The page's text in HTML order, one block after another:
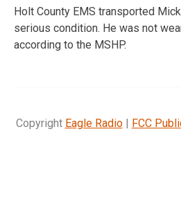
Holt County EMS transported
serious condition. He was not
according to the MSHP.
Copyright Eagle Radio| FCC